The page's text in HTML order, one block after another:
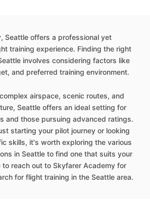
Seattle offers a professional yet
training experience. Finding the right
involves considering factors like
and preferred training environment.
airspace, scenic routes, and
Seattle offers an ideal setting for
and those pursuing advanced ratings.
starting your pilot journey or looking
skills, it's worth exploring the various
in Seattle to find one that suits your
to reach out to Skyfarer Academy for
for flight training in the Seattle area.